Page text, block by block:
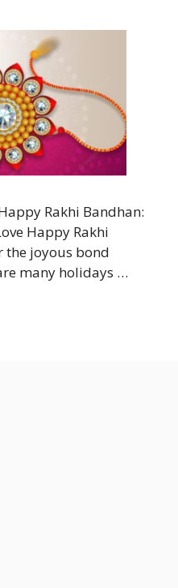
Rakhi Bandhan:
Happy Rakhi
the joyous bond
many holidays …